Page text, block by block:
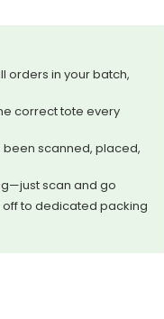
orders in your batch,
correct tote every
scanned, placed,
scan and go
off to dedicated packing